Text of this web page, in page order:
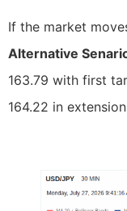
If the market
Alternative
163.79 with first
164.22 in